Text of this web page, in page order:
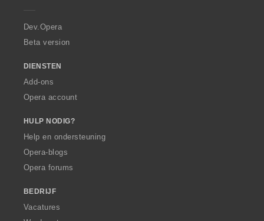
a
Dev.Opera
Beta version
DIENSTEN
Add-ons
Opera account
HULP NODIG?
Help en ondersteuning
Opera-blogs
Opera forums
BEDRIJF
Vacatures